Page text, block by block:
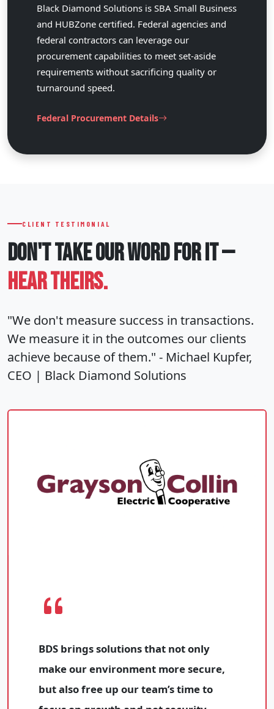
Black Diamond Solutions is SBA Small Business
and HUBZone certified. Federal agencies and
federal contractors can leverage our
procurement capabilities to meet set-aside
requirements without sacrificing quality or
turnaround speed.
Federal Procurement Details
CLIENT TESTIMONIAL
DON'T TAKE OUR WORDFOR IT —
HEAR THEIRS.
"We don't measure success in transactions.
We measure it in the outcomes our clients
achieve because of them." - Michael Kupfer,
CEO | Black Diamond Solutions
BDS brings solutions that not only
make our environment more secure,
but also free up our team’s time to